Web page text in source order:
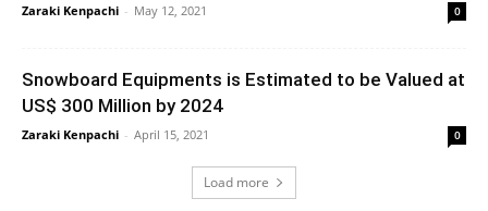
Zaraki Kenpachi - May 12, 2021 0
Snowboard Equipments is Estimated to be Valued at
US$ 300 Million by 2024
Zaraki Kenpachi - April 15, 2021 0
Load more